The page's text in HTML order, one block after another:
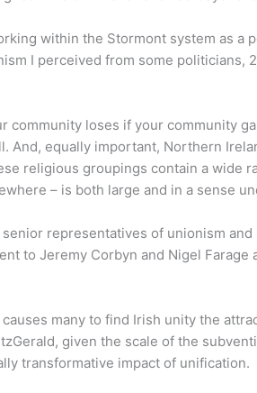
within the Stormont system as a
I perceived from some politicians,
community loses if your community
And, equally important, Northern
religious groupings contain a wide
– is both large and in a sense
representatives of unionism
to Jeremy Corbyn and Nigel Farage
many to find Irish unity the
given the scale of the
transformative impact of unification.